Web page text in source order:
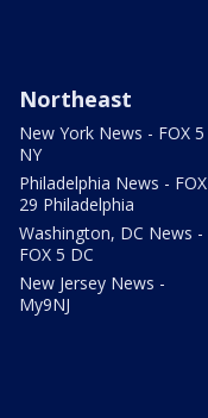
Northeast
New York News - FOX 5
NY
Philadelphia News - FOX
29 Philadelphia
Washington, DC News -
FOX 5 DC
New Jersey News -
My9NJ